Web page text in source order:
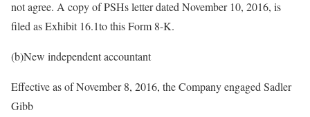
not agree. A copy of PSHs letter dated November 10, 2016, is
filed as Exhibit 16.1to this Form 8-K.
(b)New independent accountant
Effective as of November 8, 2016, the Company engaged Sadler
Gibb